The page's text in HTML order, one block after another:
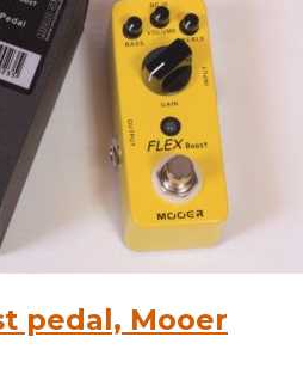
pedal, Mooer